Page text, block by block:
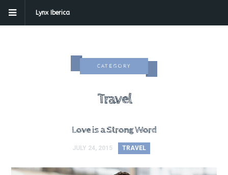
Lynx Iberica
CATEGORY
Travel
Love is a Strong Word
JULY 24, 2015 TRAVEL